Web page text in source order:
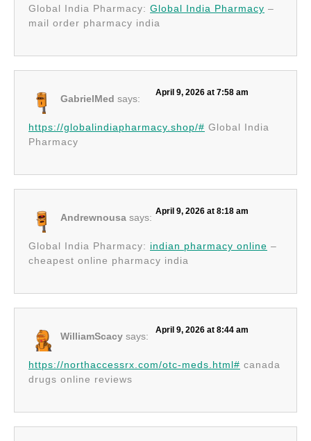
Global India Pharmacy: Global India Pharmacy –
mail order pharmacy india
GabrielMed says:
April 9, 2026 at 7:58 am
https://globalindiapharmacy.shop/# Global India
Pharmacy
Andrewnousa says:
April 9, 2026 at 8:18 am
Global India Pharmacy: indian pharmacy online –
cheapest online pharmacy india
WilliamScacy says:
April 9, 2026 at 8:44 am
https://northaccessrx.com/otc-meds.html# canada
drugs online reviews